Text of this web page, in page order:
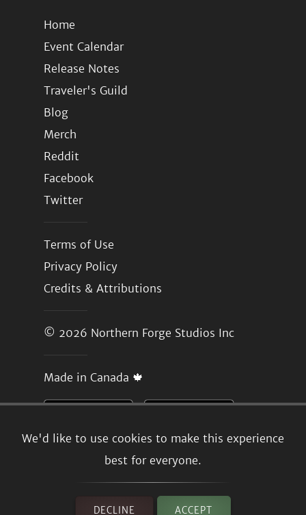
We'd like to use cookies to make this experience
best for everyone.
DECLINE ACCEPT
Home
Event Calendar
Release Notes
Traveler's Guild
Blog
Merch
Reddit
Facebook
Twitter
Terms of Use
Privacy Policy
Credits & Attributions
© 2026 Northern Forge Studios Inc
Made in Canada 🍁